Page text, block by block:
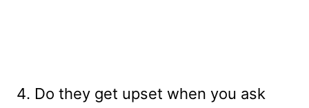
Do they get upset when you ask